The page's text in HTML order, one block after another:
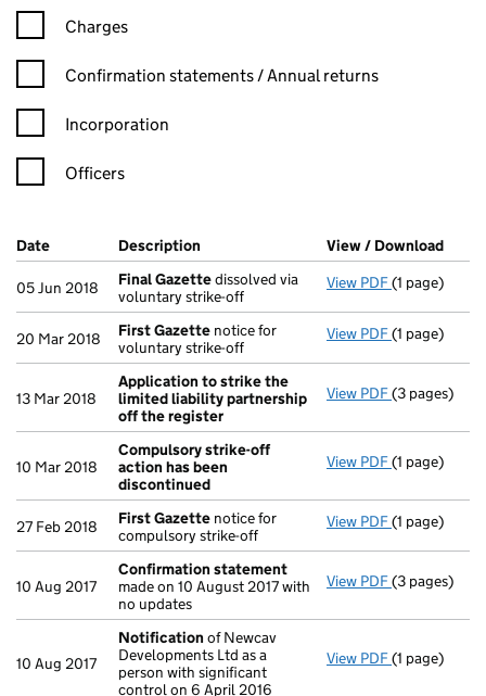
Charges
Confirmation statement filters, selecting an input will reload
Confirmation statements / Annual returns
Incorporation
Officers
Company Results (links open in a new window)
Date (document was filed at Companies House)
Description (of the document filed at Companies
View / Download
05 Jun 2018 Final Gazettedissolved via
voluntary strike-off
View PDF Final
(1 page)
20 Mar 2018 First Gazette notice for
voluntary strike-off
View PDF First
(1 page)
13 Mar 2018
Application to strike the
limited liability partnership
off the register
View PDF Application
(3 pages)
10 Mar 2018
Compulsory strike-off
action has been
discontinued
View PDF(1 page)
27 Feb 2018 First Gazette notice for
compulsory strike-off
View PDF First
(1 page)
10 Aug 2017
Confirmation statement
made on 10 August 2017 with
no updates
View PDF(3 pages)
10 Aug 2017
Notification of Newcav
Developments Ltd as a
person with significant
control on 6 April 2016
View PDF Notification
(1 page)